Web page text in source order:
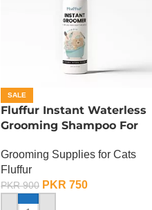
SALE
Fluffur Instant Waterless
Grooming Shampoo For
Ocean Paw
Grooming Supplies for Cats
Fluffur
PKR900 PKR 750